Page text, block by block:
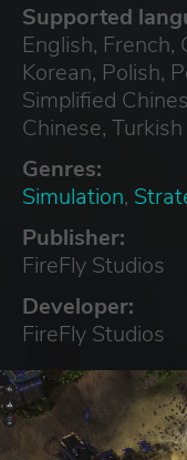
Supported
English, French,
Korean, Polish,
Simplified
Chinese, Turkish
Genres:
Simulation,
Publisher:
FireFly Studios
Developer:
FireFly Studios